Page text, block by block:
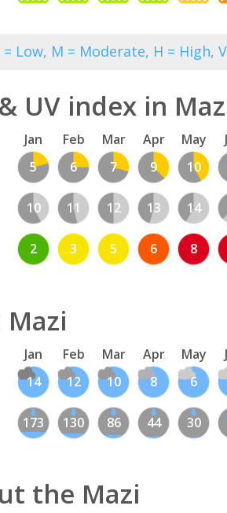
= Low, M = Moderate, H = High,
UV index in
Jan Feb Mar Apr May
5 6 7 9 10
10 11 12 13 14
2 3 5 6 8
Jan Feb Mar Apr May
14 12 10 8 6
173 130 86 44 30
the Mazi